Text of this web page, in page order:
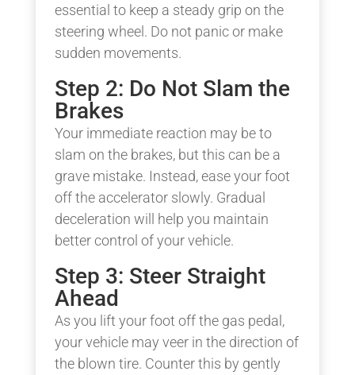
essential to keep a steady grip on the
steering wheel. Do not panic or make
sudden movements.
Step 2: Do Not Slam the
Brakes
Your immediate reaction may be to
slam on the brakes, but this can be a
grave mistake. Instead, ease your foot
off the accelerator slowly. Gradual
deceleration will help you maintain
better control of your vehicle.
Step 3: Steer Straight
Ahead
As you lift your foot off the gas pedal,
your vehicle may veer in the direction of
the blown tire. Counter this by gently